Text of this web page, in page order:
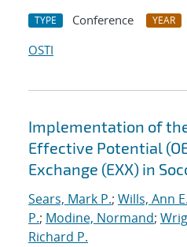
TYPE Conference YEAR
OSTI
Implementation of
Effective Potential
Exchange (EXX) in
Sears, Mark P.; Wills, Ann E.
P.; Modine, Normand;
Richard P.